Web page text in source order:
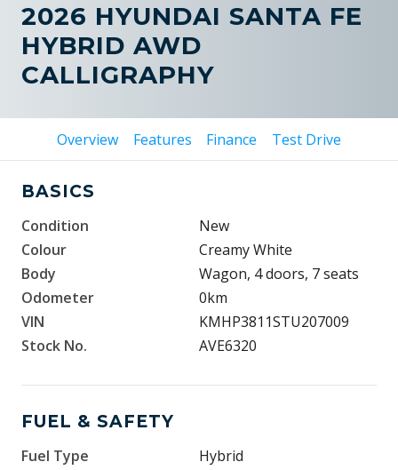
2026 HYUNDAI SANTA FE
HYBRID AWD
CALLIGRAPHY
Overview Features Finance Test Drive
BASICS
Condition
New
Colour
Creamy White
Body
Wagon, 4 doors, 7 seats
Odometer
0km
VIN
KMHP3811STU207009
Stock No.
AVE6320
FUEL & SAFETY
Fuel Type
Hybrid